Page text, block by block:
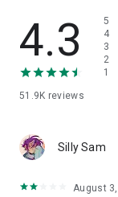
4.3
51.9K reviews
5
4
3
2
1
Silly Sam
August